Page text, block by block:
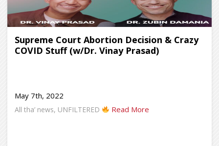
Supreme Court Abortion Decision & Crazy
COVID Stuff (w/Dr. Vinay Prasad)
May 7th, 2022
All tha’ news, UNFILTERED Read More